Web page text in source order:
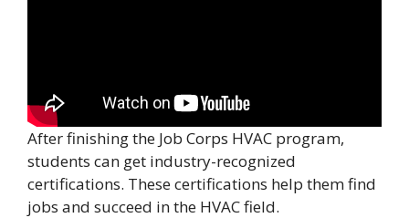
After finishing the Job Corps HVAC program,
students can get industry-recognized
certifications. These certifications help them find
jobs and succeed in the HVAC field.